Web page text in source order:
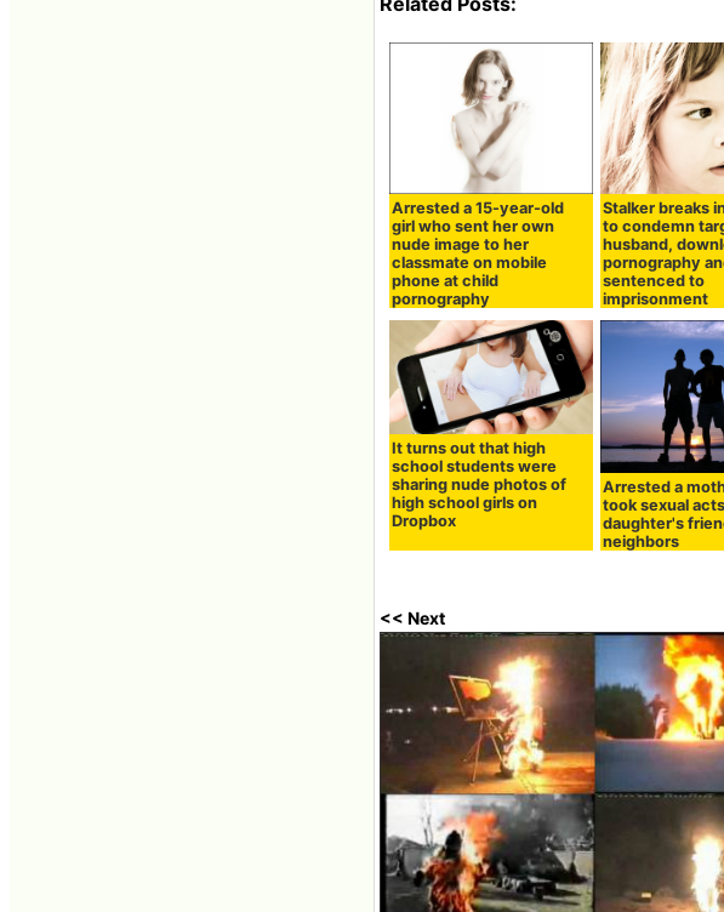
Arrested a 15-year-old
girl who sent her own
nude image to her
classmate on mobile
phone at child
pornography
Stalker breaks
to condemn
husband,
pornography
sentenced to
imprisonment
It turns out that high
school students were
sharing nude photos of
high school girls on
Dropbox
Arrested a
took sexual
daughter's
neighbors
<< Next